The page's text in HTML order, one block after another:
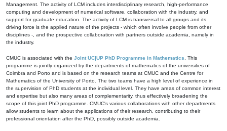
Management. The activity of LCM includes interdisciplinary research, high-performance
computing and development of numerical software, collaboration with the industry, and
support for graduate education. The activity of LCM is transversal to all groups and its
driving force is the applied nature of the projects - which often involve people from other
disciplines -, and the prospective collaboration with partners outside academia, namely in
the industry.
CMUC is associated with the Joint UC|UP PhD Programme in Mathematics . This
programme is jointly organized by the departments of mathematics of the universities of
Coimbra and Porto and is based on the research teams at CMUC and the Centre for
Mathematics of the University of Porto. The two teams have a high level of experience in
the supervision of PhD students at the individual level. They have areas of common interest
and expertise but also many areas of complementarity, thus effectively broadening the
scope of this joint PhD programme. CMUC's various collaborations with other departments
allow students to learn about the applications of their research, contributing to their
professional orientation after the PhD, possibly outside academia.